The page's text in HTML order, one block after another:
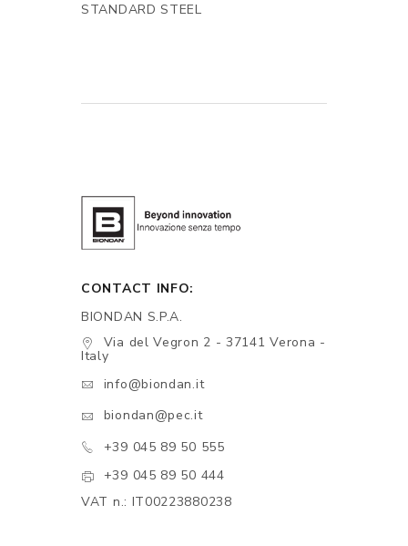
STANDARD STEEL
CONTACT INFO:
BIONDAN S.P.A.
Via del Vegron 2 - 37141 Verona -
Italy
info@biondan.it
biondan@pec.it
+39 045 89 50 555
+39 045 89 50 444
VAT n.: IT00223880238